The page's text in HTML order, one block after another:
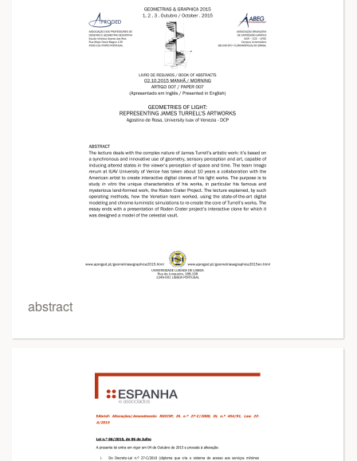
abstract